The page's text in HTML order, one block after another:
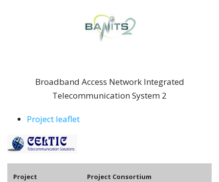
Broadband Access Network Integrated
Telecommunication System 2
Project leaflet
Project
Project Consortium